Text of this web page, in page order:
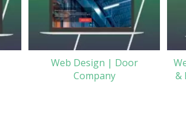
Web Design | Door
Company
&